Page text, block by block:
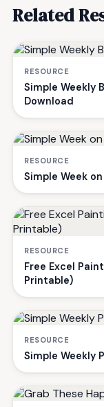
Related
RESOURCE
Simple Weekly
Download
RESOURCE
Simple Week
RESOURCE
Free Excel
Printable)
RESOURCE
Simple Weekly